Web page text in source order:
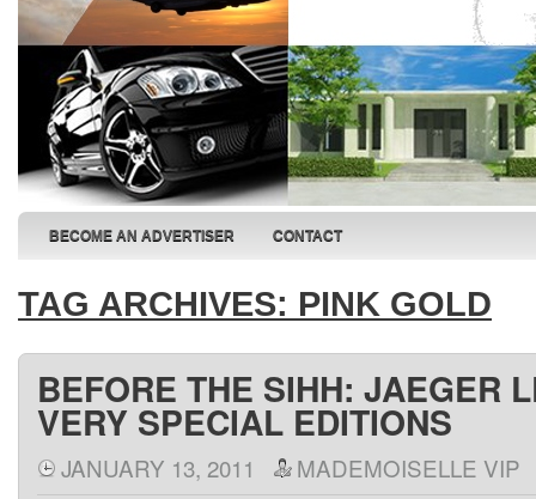
BECOME AN ADVERTISER CONTACT
TAG ARCHIVES: PINK GOLD
BEFORE THE SIHH: JAEGER
VERY SPECIAL EDITIONS
JANUARY 13, 2011 MADEMOISELLE VIP